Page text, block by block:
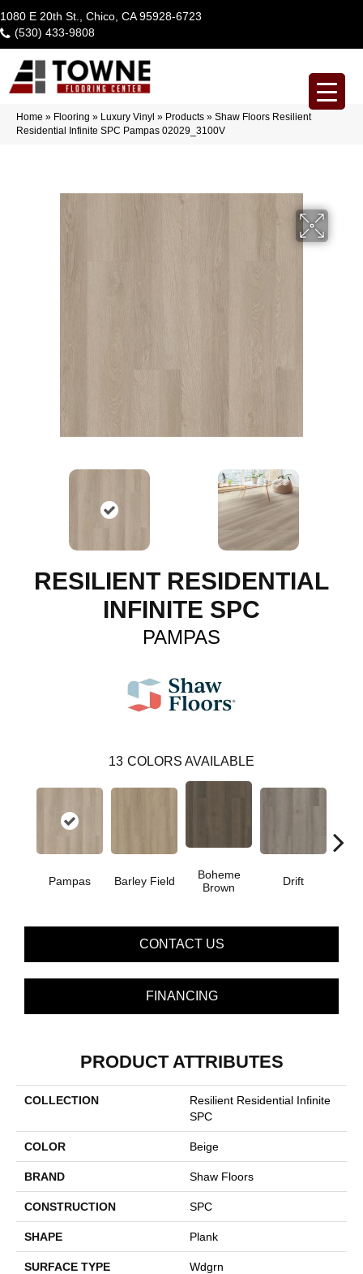
1080 E 20th St., Chico, CA 95928-6723
(530) 433-9808
Home » Flooring » Luxury Vinyl » Products » Shaw Floors Resilient
Residential Infinite SPC Pampas 02029_3100V
RESILIENT RESIDENTIAL
INFINITE SPC
PAMPAS
13 COLORS AVAILABLE
Pampas Barley Field
Boheme
Brown
Drift
CONTACT US
FINANCING
PRODUCT ATTRIBUTES
COLLECTION
Resilient Residential Infinite
SPC
COLOR Beige
BRAND Shaw Floors
CONSTRUCTION SPC
SHAPE Plank
SURFACE TYPE Wdgrn